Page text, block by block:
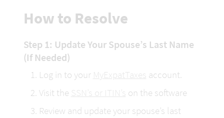
How to Resolve
Step 1: Update Your Spouse’s Last Name
(If Needed)
Log in to your MyExpatTaxes account.
Visit the SSN’s or ITIN’s on the software
Review and update your spouse’s last